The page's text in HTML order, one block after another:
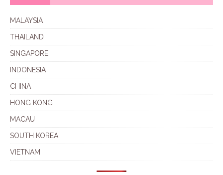
MALAYSIA
THAILAND
SINGAPORE
INDONESIA
CHINA
HONG KONG
MACAU
SOUTH KOREA
VIETNAM